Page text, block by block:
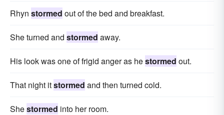
Rhyn stormed out of the bed and breakfast.
She turned and stormed away.
His look was one of frigid anger as hestormed out.
That night itstormed and then turned cold.
Shestormed into her room.